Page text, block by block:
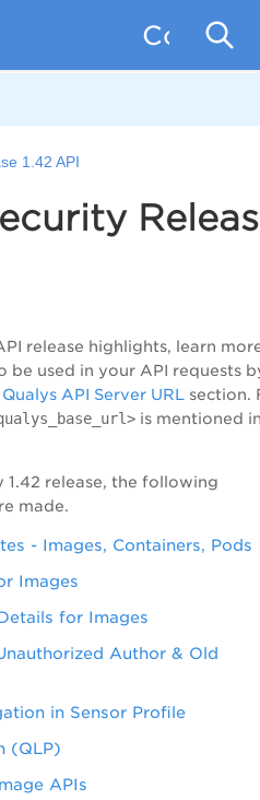
1.42 API
release highlights, learn
be used in your API requests
API Server URL section.
is mentioned
release, the following
made.
- Images, Containers, Pods
Images
for Images
Author & Old
in Sensor Profile
(QLP)
APIs